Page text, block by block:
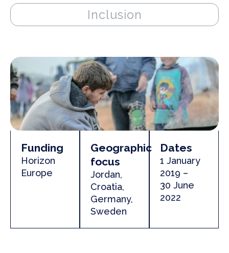
Inclusion
Funding
Horizon
Europe
Geographic
focus
Jordan,
Croatia,
Germany,
Sweden
Dates
1 January
2019 –
30 June
2022